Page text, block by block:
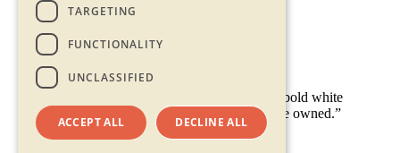
Terms & Conditions
FAQs
Accessibility
TARGETING
FUNCTIONALITY
UNCLASSIFIED
ACCEPT ALL DECLINE ALL